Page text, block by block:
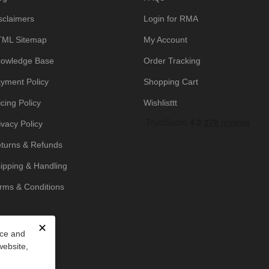
✕
and
Sitemap
Base
Policy
Policy
Policy
& Refunds
& Handling
& Conditions
Login for RMA
My Account
Order Tracking
Shopping Cart
Wishlisttt